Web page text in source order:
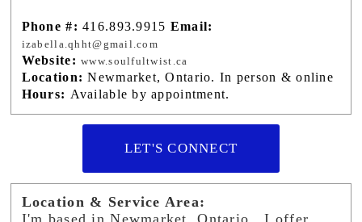
Phone #:416.893.9915 Email:
izabella.qhht@gmail.com
Website:www.soulfultwist.ca
Location: Newmarket, Ontario. In person & online
Hours: Available by appointment.
LET'S CONNECT
Location & Service Area: